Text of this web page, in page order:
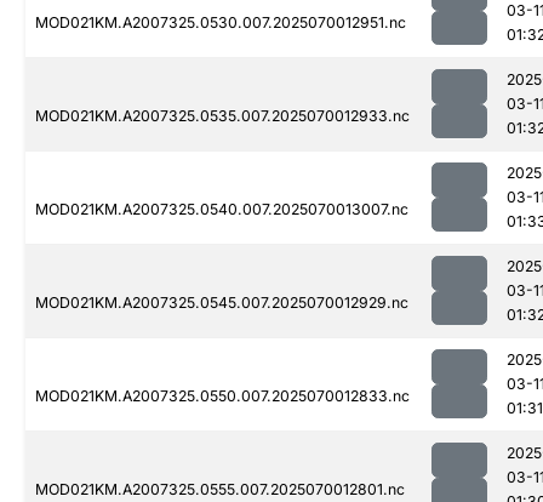
MOD021KM.A2007325.0530.007.2025070012951.nc
03-
MOD021KM.A2007325.0535.007.2025070012933.nc
03-
MOD021KM.A2007325.0540.007.2025070013007.nc
03-
MOD021KM.A2007325.0545.007.2025070012929.nc
03-
MOD021KM.A2007325.0550.007.2025070012833.nc
03-
01:31
MOD021KM.A2007325.0555.007.2025070012801.nc
03-